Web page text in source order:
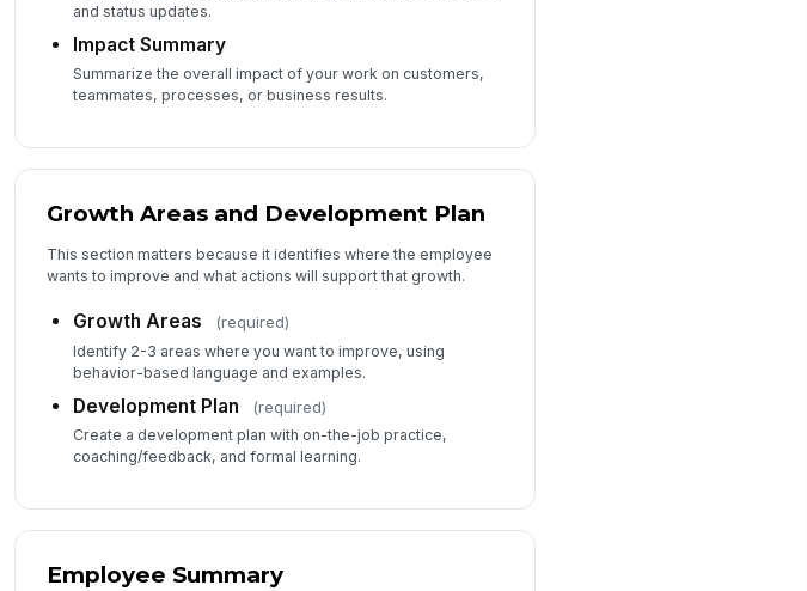
and status updates.
Impact Summary
Summarize the overall impact of your work on customers,
teammates, processes, or business results.
Growth Areas and Development Plan
This section matters because it identifies where the employee
wants to improve and what actions will support that growth.
Growth Areas (required)
Identify 2-3 areas where you want to improve, using
behavior-based language and examples.
Development Plan (required)
Create a development plan with on-the-job practice,
coaching/feedback, and formal learning.
Employee Summary